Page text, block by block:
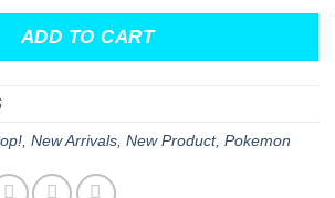
ADD TO CART
, New Arrivals, New Product, Pokemon